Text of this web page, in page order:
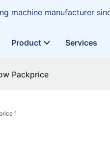
machine manufacturer
Product Services
Packprice